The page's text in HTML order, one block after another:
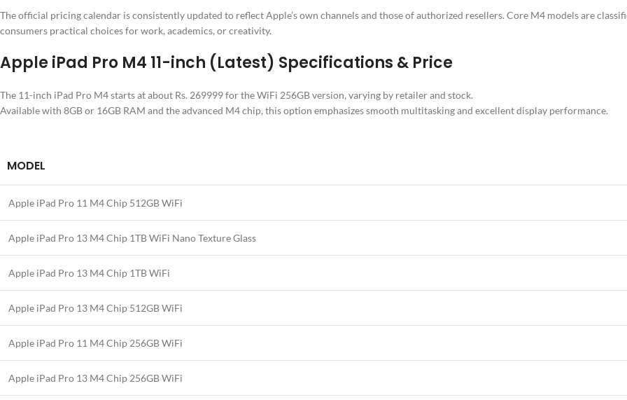
The official pricing calendar is consistently updated to reflect Apple’s own channels and those of authorized resellers. Core M4 models are
consumers practical choices for work, academics, or creativity.
Apple iPad Pro M4 11-inch (Latest) Specifications & Price
The 11-inch iPad Pro M4 starts at about Rs. 269999 for the WiFi 256GB version, varying by retailer and stock.
Available with 8GB or 16GB RAM and the advanced M4 chip, this option emphasizes smooth multitasking and excellent display performance.
MODEL
Apple iPad Pro 11 M4 Chip 512GB WiFi
Apple iPad Pro 13 M4 Chip 1TB WiFi Nano Texture Glass
Apple iPad Pro 13 M4 Chip 1TB WiFi
Apple iPad Pro 13 M4 Chip 512GB WiFi
Apple iPad Pro 11 M4 Chip 256GB WiFi
Apple iPad Pro 13 M4 Chip 256GB WiFi